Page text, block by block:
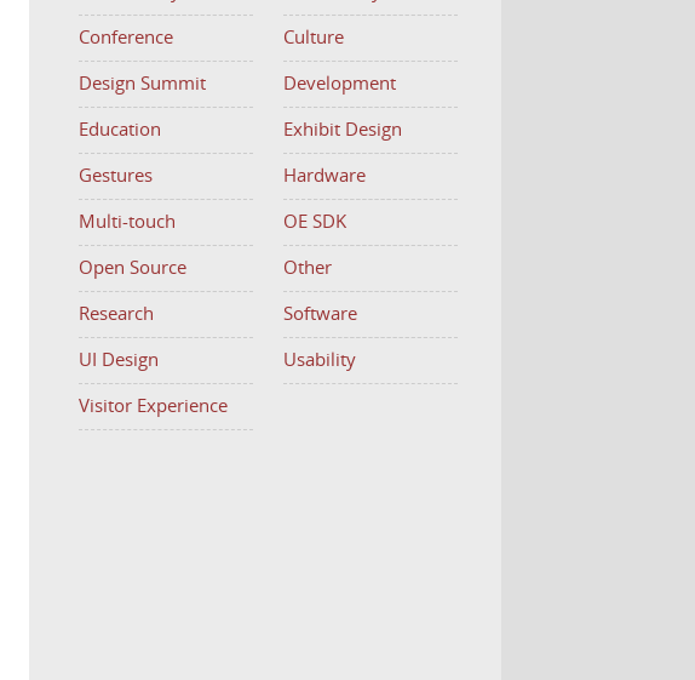
Conference Culture
Design Summit Development
Education Exhibit Design
Gestures Hardware
Multi-touch OE SDK
Open Source Other
Research Software
UI Design Usability
Visitor Experience